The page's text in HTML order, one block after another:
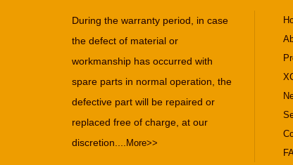
During the warranty period, in case
the defect of material or
workmanship has occurred with
spare parts in normal operation, the
defective part will be repaired or
replaced free of charge, at our
discretion.... More>>